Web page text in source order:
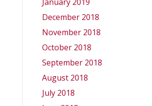
December 2018
November 2018
October 2018
September 2018
August 2018
July 2018